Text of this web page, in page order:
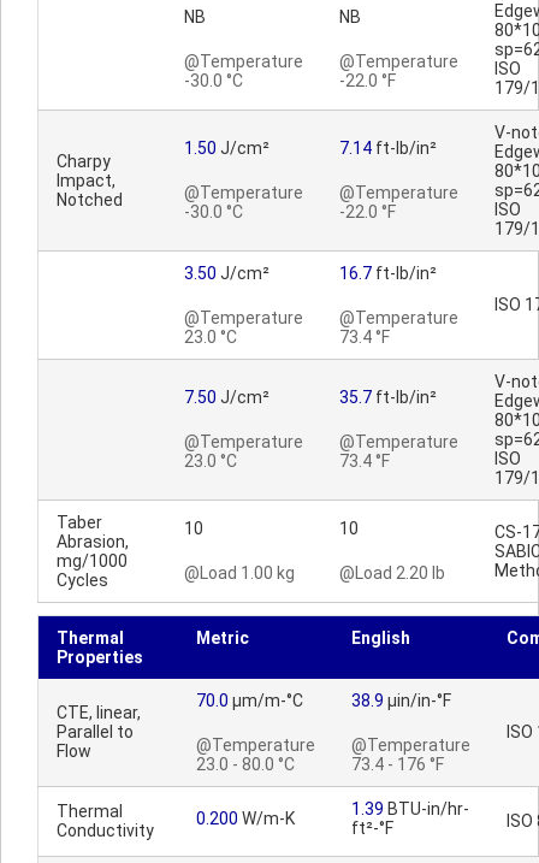
NB
@Temperature
-30.0 °C
NB
@Temperature
-22.0 °F
ISO
179/
Charpy
Impact,
Notched
1.50 J/cm²
@Temperature
-30.0 °C
7.14 ft-lb/in²
@Temperature
-22.0 °F
V-
ISO
179/
3.50 J/cm²
@Temperature
23.0 °C
16.7 ft-lb/in²
@Temperature
73.4 °F
ISO
7.50 J/cm²
@Temperature
23.0 °C
35.7 ft-lb/in²
@Temperature
73.4 °F
V-
ISO
179/
Taber
Abrasion,
mg/1000
Cycles
10
@Load 1.00 kg
10
@Load 2.20 lb
CS-
Thermal
Properties
Metric English
CTE, linear,
Parallel to
Flow
70.0 µm/m-°C
@Temperature
23.0 - 80.0 °C
38.9 µin/in-°F
@Temperature
73.4 - 176 °F
Thermal
Conductivity
0.200 W/m-K 1.39 BTU-in/hr-
ft²-°F